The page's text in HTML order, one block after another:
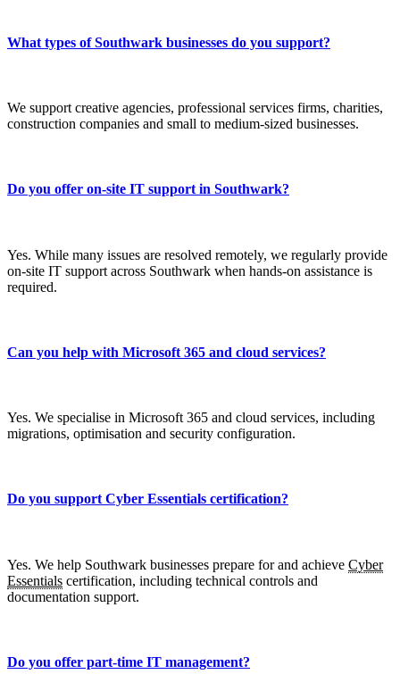
What types of Southwark businesses do you support?
We support creative agencies, professional services firms, charities,
construction companies and small to medium-sized businesses.
Do you offer on-site IT support in Southwark?
Yes. While many issues are resolved remotely, we regularly provide
on-site IT support across Southwark when hands-on assistance is
required.
Can you help with Microsoft 365 and cloud services?
Yes. We specialise in Microsoft 365 and cloud services, including
migrations, optimisation and security configuration.
Do you support Cyber Essentials certification?
Yes. We help Southwark businesses prepare for and achieve Cyber
Essentials certification, including technical controls and
documentation support.
Do you offer part-time IT management?